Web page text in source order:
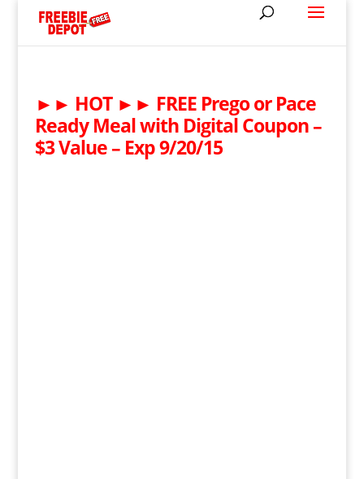
►► HOT ►► FREE Prego or Pace
Ready Meal with Digital Coupon –
$3 Value – Exp 9/20/15